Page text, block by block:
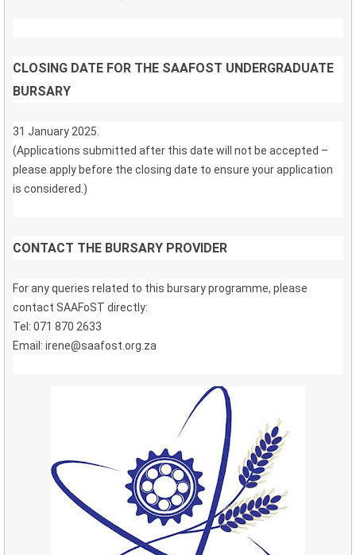
CLOSING DATE FOR THE SAAFOST UNDERGRADUATE
BURSARY
31 January 2025.
(Applications submitted after this date will not be accepted –
please apply before the closing date to ensure your application
is considered.)
CONTACT THE BURSARY PROVIDER
For any queries related to this bursary programme, please
contact SAAFoST directly:
Tel: 071 870 2633
Email: irene@saafost.org.za